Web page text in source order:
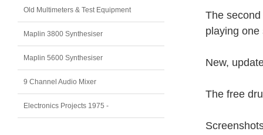
Old Multimeters & Test Equipment
Maplin 3800 Synthesiser
Maplin 5600 Synthesiser
9 Channel Audio Mixer
Electronics Projects 1975 -
The
playing
New,
The free